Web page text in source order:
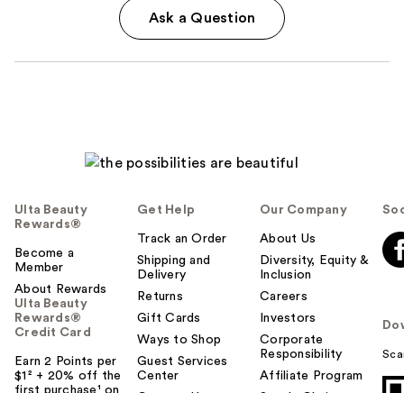
Ask a Question
Ulta Beauty
Rewards®
Become a
Member
About Rewards
Ulta Beauty
Rewards®
Credit Card
Earn 2 Points per
$1² + 20% off the
first purchase¹ on
Get Help
Track an Order
Shipping and
Delivery
Returns
Gift Cards
Ways to Shop
Guest Services
Center
Our Company
About Us
Diversity, Equity &
Inclusion
Careers
Investors
Corporate
Responsibility
Affiliate Program